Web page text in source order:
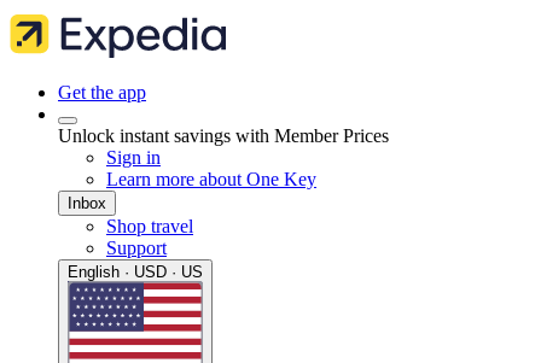
Get the app
Unlock instant savings with Member Prices
Sign in
Learn more about One Key
Inbox
Shop travel
Support
English · USD · US